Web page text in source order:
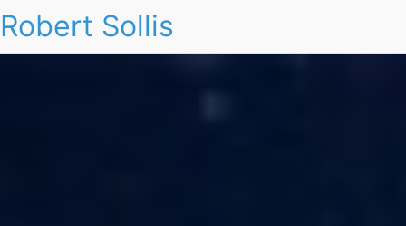
Robert Sollis